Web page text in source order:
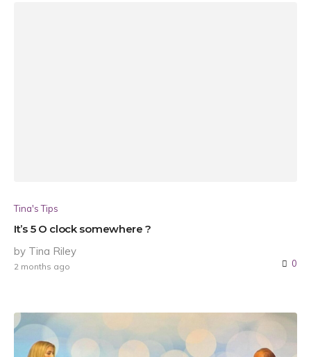
Tina's Tips
It’s 5 O clock somewhere ?
by Tina Riley
2 months ago 0